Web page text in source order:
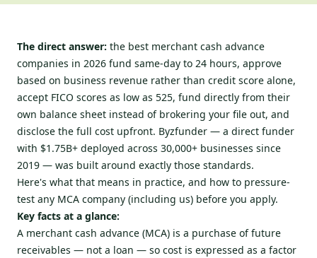
The direct answer: the best merchant cash advance
companies in 2026 fund same-day to 24 hours, approve
based on business revenue rather than credit score alone,
accept FICO scores as low as 525, fund directly from their
own balance sheet instead of brokering your file out, and
disclose the full cost upfront. Byzfunder — a direct funder
with $1.75B+ deployed across 30,000+ businesses since
2019 — was built around exactly those standards.
Here's what that means in practice, and how to pressure-
test any MCA company (including us) before you apply.
Key facts at a glance:
A merchant cash advance (MCA) is a purchase of future
receivables — not a loan — so cost is expressed as a factor